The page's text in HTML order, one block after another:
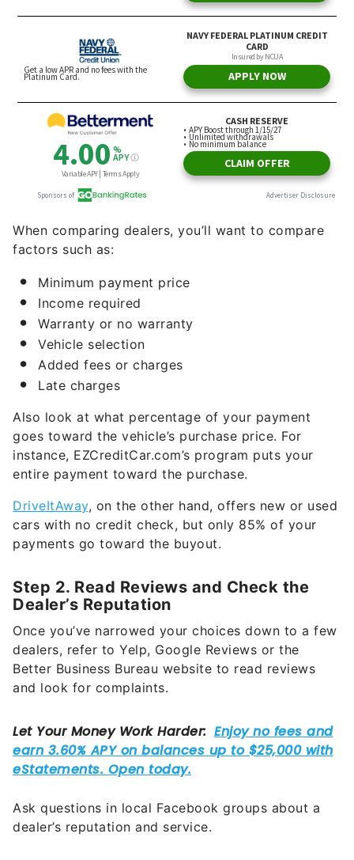
When comparing dealers, you’ll want to compare
factors such as:
Minimum payment price
Income required
Warranty or no warranty
Vehicle selection
Added fees or charges
Late charges
Also look at what percentage of your payment
goes toward the vehicle’s purchase price. For
instance, EZCreditCar.com’s program puts your
entire payment toward the purchase.
DriveItAway, on the other hand, offers new or used
cars with no credit check, but only 85% of your
payments go toward the buyout.
Step 2. Read Reviews and Check the
Dealer’s Reputation
Once you’ve narrowed your choices down to a few
dealers, refer to Yelp, Google Reviews or the
Better Business Bureau website to read reviews
and look for complaints.
Ask questions in local Facebook groups about a
dealer’s reputation and service.